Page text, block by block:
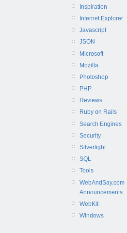
Inspiration
Internet Explorer
Javascript
JSON
Microsoft
Mozilla
Photoshop
PHP
Reviews
Ruby on Rails
Search Engines
Security
Silverlight
SQL
Tools
WebAndSay.com
Announcements
WebKit
Windows